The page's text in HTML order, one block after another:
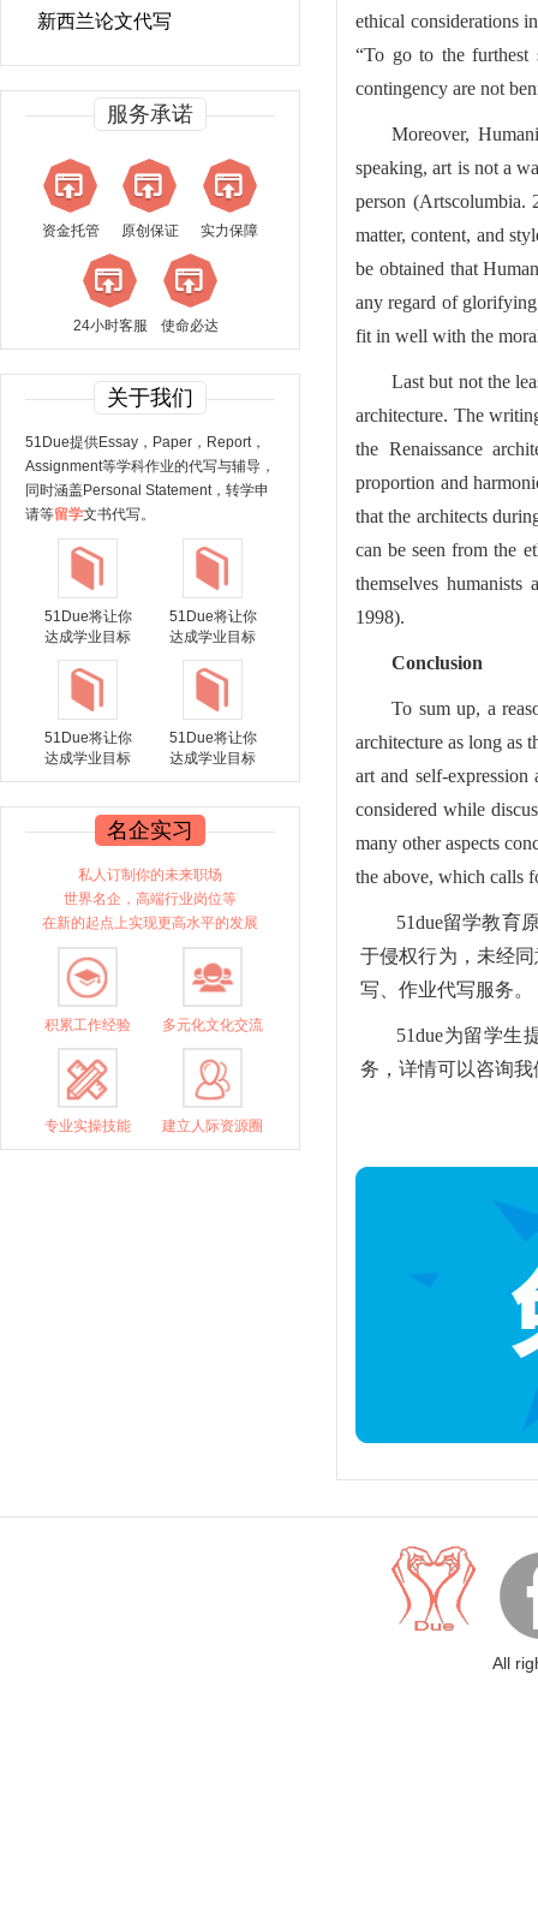
新西兰论文代写
服务承诺
资金托管 原创保证 实力保障
24小时客服 使命必达
关于我们
51Due提供Essay，Paper，Report，
Assignment等学科作业的代写与辅导，
同时涵盖Personal Statement，转学申
请等留学文书代写。
51Due将让你
达成学业目标
51Due将让你
达成学业目标
51Due将让你
达成学业目标
51Due将让你
达成学业目标
名企实习
私人订制你的未来职场
世界名企，高端行业岗位等
在新的起点上实现更高水平的发展
积累工作经验 多元化文化交流
专业实操技能 建立人际资源圈
ethical considerations
“To go to the furthest
contingency are not
Moreover,
speaking, art is not a
person (Artscolumbia.
matter, content, and
be obtained that
any regard of
fit in well with the
Last but not the
architecture. The
the Renaissance
proportion and
that the architects
can be seen from the
themselves
1998).
Conclusion
To sum up, a
architecture as long as
art and self-expression
considered while
many other aspects
the above, which calls
51due留学教育
于侵权行为，未经同
写、作业代写服务。
51due为留学生
务，详情可以咨询我
All